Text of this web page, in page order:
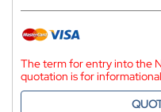
The term for entry into the
quotation is for